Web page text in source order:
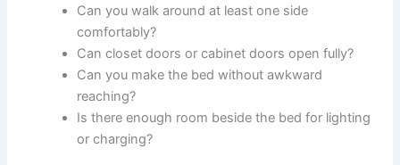
Can you walk around at least one side
comfortably?
Can closet doors or cabinet doors open fully?
Can you make the bed without awkward
reaching?
Is there enough room beside the bed for lighting
or charging?